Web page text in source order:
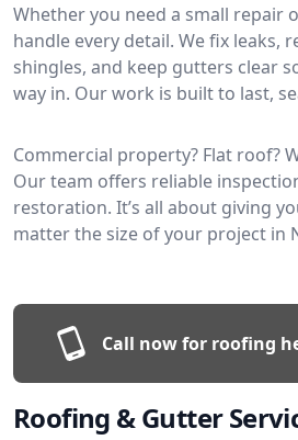
Whether you need a small repair
handle every detail. We fix leaks,
shingles, and keep gutters clear
way in. Our work is built to last,
Commercial property? Flat roof?
Our team offers reliable
restoration. It’s all about giving
matter the size of your project in
Call now for roofing
Roofing & Gutter